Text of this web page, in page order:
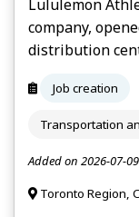
Lululemon
company,
distribution
Job creation
Transportation
Added on 2026-07-09
Toronto Region,